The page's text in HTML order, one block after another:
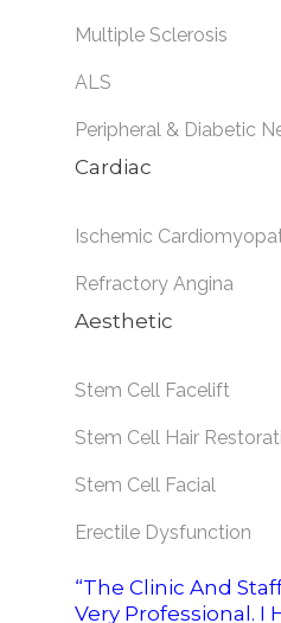
Multiple Sclerosis
ALS
Peripheral & Diabetic
Cardiac
Ischemic
Refractory Angina
Aesthetic
Stem Cell Facelift
Stem Cell Hair
Stem Cell Facial
Erectile Dysfunction
“The Clinic And
Very Professional. I